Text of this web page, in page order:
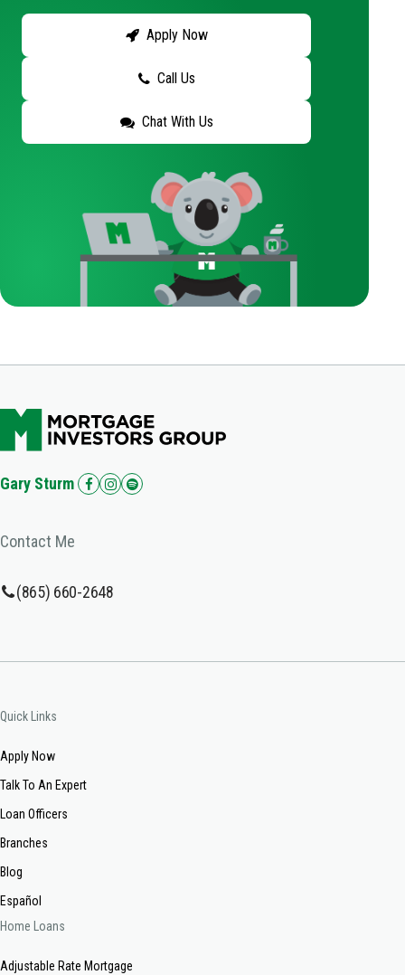
Apply Now
Call Us
Chat With Us
Gary Sturm
Contact Me
(865) 660-2648
Quick Links
Apply Now
Talk To An Expert
Loan Officers
Branches
Blog
Español
Home Loans
Adjustable Rate Mortgage